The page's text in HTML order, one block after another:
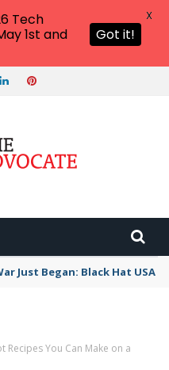
Just Began: Black Hat USA
Recipes You Can Make on a
Tech
1st and
Got it!
X